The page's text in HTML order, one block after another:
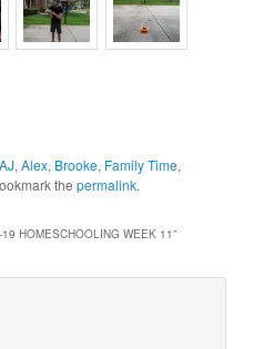
AJ,Alex, Brooke, Family Time,
the permalink.
HOMESCHOOLING WEEK 11”